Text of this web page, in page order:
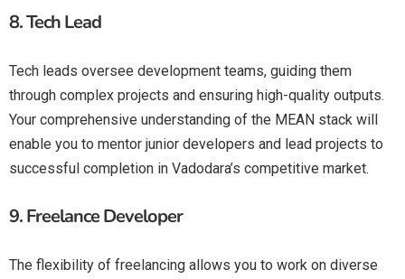
8.Tech Lead
Tech leads oversee development teams, guiding them
through complex projects and ensuring high-quality outputs.
Your comprehensive understanding of the MEAN stack will
enable you to mentor junior developers and lead projects to
successful completion in Vadodara’s competitive market.
9.Freelance Developer
The flexibility of freelancing allows you to work on diverse